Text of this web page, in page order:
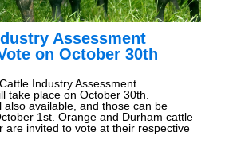
Assessment
on October 30th
Industry Assessment
take place on October 30th.
also available, and those can be
1st. Orange and Durham cattle
are invited to vote at their respective